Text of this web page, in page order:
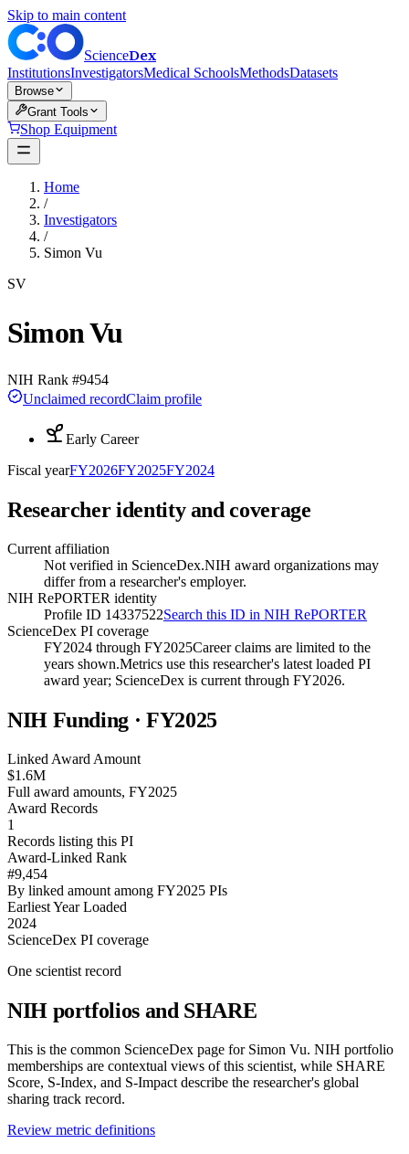
Skip to main content
ScienceDex
InstitutionsInvestigatorsMedical SchoolsMethodsDatasets
Browse
Grant Tools
Shop Equipment
Home
/
Investigators
/
Simon Vu
SV
Simon Vu
NIH Rank #9454
Unclaimed recordClaim profile
Early Career
Fiscal yearFY2026FY2025FY2024
Researcher identity and coverage
Current affiliation
Not verified in ScienceDex.NIH award organizations may
differ from a researcher's employer.
NIH RePORTER identity
Profile ID 14337522Search this ID in NIH RePORTER
ScienceDex PI coverage
FY2024 through FY2025Career claims are limited to the
years shown.Metrics use this researcher's latest loaded PI
award year; ScienceDex is current through FY2026.
NIH Funding · FY2025
Linked Award Amount
$1.6M
Full award amounts, FY2025
Award Records
1
Records listing this PI
Award-Linked Rank
#9,454
By linked amount among FY2025 PIs
Earliest Year Loaded
2024
ScienceDex PI coverage
One scientist record
NIH portfolios and SHARE
This is the common ScienceDex page for Simon Vu. NIH portfolio
memberships are contextual views of this scientist, while SHARE
Score, S-Index, and S-Impact describe the researcher's global
sharing track record.
Review metric definitions